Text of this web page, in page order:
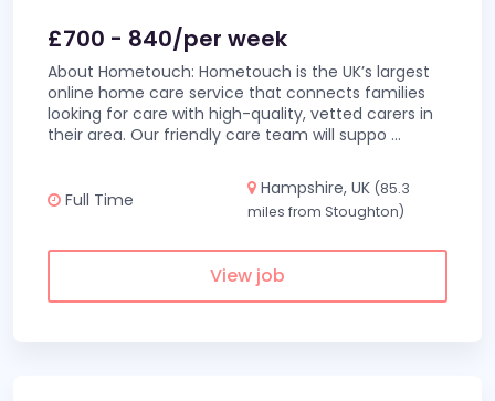
£700 - 840/per week
About Hometouch: Hometouch is the UK’s largest
online home care service that connects families
looking for care with high-quality, vetted carers in
their area. Our friendly care team will suppo ...
Full Time
Hampshire, UK (85.3
miles from Stoughton)
View job